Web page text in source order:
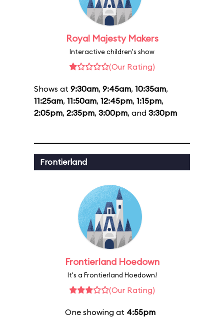
Royal Majesty Makers
Interactive children's show
(Our Rating)
Shows at 9:30am, 9:45am, 10:35am,
11:25am, 11:50am, 12:45pm, 1:15pm,
2:05pm, 2:35pm, 3:00pm, and 3:30pm
Frontierland
Frontierland Hoedown
It's a Frontierland Hoedown!
(Our Rating)
One showing at 4:55pm